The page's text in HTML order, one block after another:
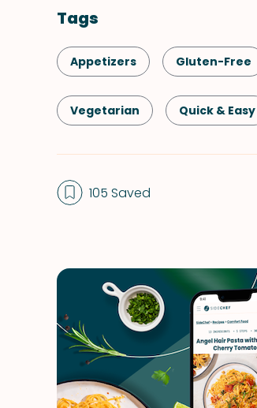
Tags
Appetizers Gluten-Free
Vegetarian Quick & Easy
105 Saved